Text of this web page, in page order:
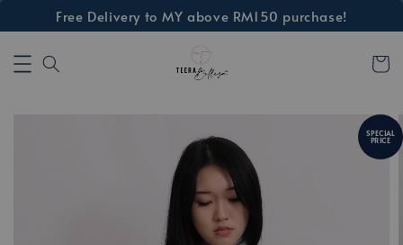
Free Delivery to MY above RM150 purchase!
SPECIAL
PRICE